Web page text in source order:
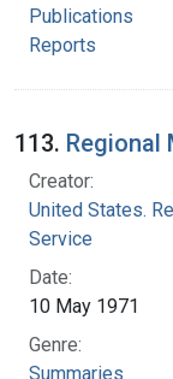
Publications
Reports
113. Regional
Creator:
United States.
Service
Date:
10 May 1971
Genre:
Summaries